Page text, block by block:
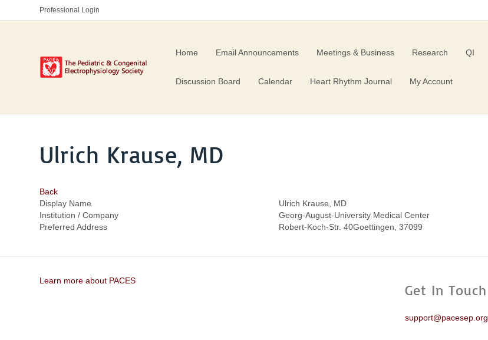
Professional Login
Home Email Announcements Meetings & Business Research QI
Discussion Board Calendar Heart Rhythm Journal My Account
Ulrich Krause, MD
Back
Display Name
Ulrich Krause, MD
Institution / Company
Georg-August-University Medical Center
Preferred Address
Robert-Koch-Str. 40Goettingen, 37099
Learn more about PACES
Get In Touch
support@pacesep.org